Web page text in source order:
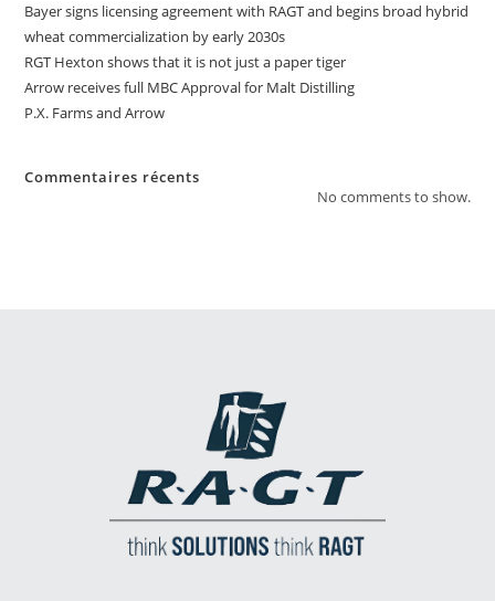
Bayer signs licensing agreement with RAGT and begins broad hybrid
wheat commercialization by early 2030s
RGT Hexton shows that it is not just a paper tiger
Arrow receives full MBC Approval for Malt Distilling
P.X. Farms and Arrow
Commentaires récents
No comments to show.